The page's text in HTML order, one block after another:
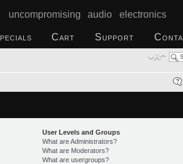
uncompromising audio electronics
Cart Support
User Levels and Groups
What are Administrators?
What are Moderators?
What are usergroups?